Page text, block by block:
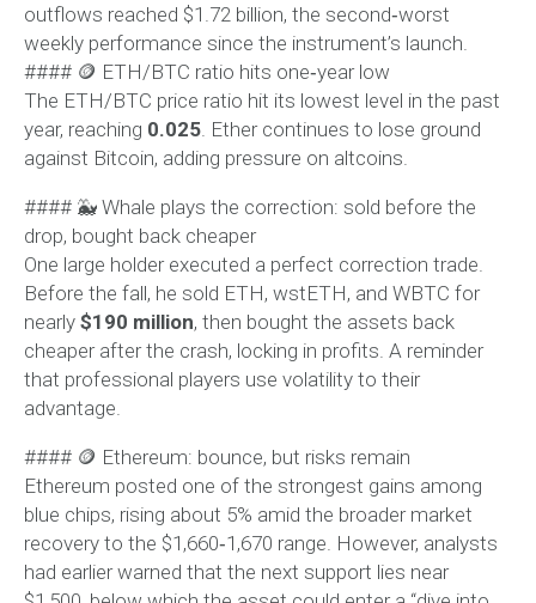
outflows reached $1.72 billion, the second‑worst
weekly performance since the instrument’s launch.
#### 🪙 ETH/BTC ratio hits one‑year low
The ETH/BTC price ratio hit its lowest level in the past
year, reaching 0.025 . Ether continues to lose ground
against Bitcoin, adding pressure on altcoins.
#### 🐳 Whale plays the correction: sold before the
drop, bought back cheaper
One large holder executed a perfect correction trade.
Before the fall, he sold ETH, wstETH, and WBTC for
nearly $190 million, then bought the assets back
cheaper after the crash, locking in profits. A reminder
that professional players use volatility to their
advantage.
#### 🪙 Ethereum: bounce, but risks remain
Ethereum posted one of the strongest gains among
blue chips, rising about 5% amid the broader market
recovery to the $1,660‑1,670 range. However, analysts
had earlier warned that the next support lies near